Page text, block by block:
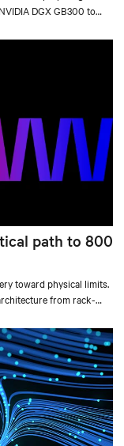
DGX GB300 to
innovation.
path to 800
toward physical limits.
from rack-